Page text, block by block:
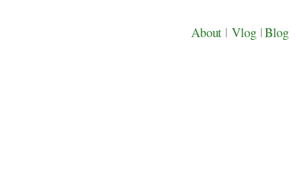
About | Vlog |Blog